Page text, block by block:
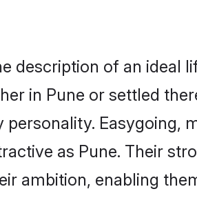
description of an ideal
in Pune or settled
Easygoing,
as Pune. Their
ambition, enabling